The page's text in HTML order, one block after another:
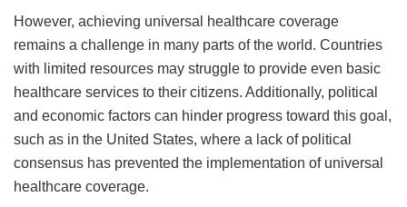
However, achieving universal healthcare coverage
remains a challenge in many parts of the world. Countries
with limited resources may struggle to provide even basic
healthcare services to their citizens. Additionally, political
and economic factors can hinder progress toward this goal,
such as in the United States, where a lack of political
consensus has prevented the implementation of universal
healthcare coverage.